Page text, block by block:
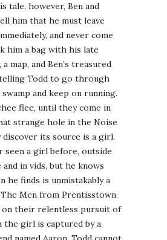
tale, however, Ben and
him that he must leave
and never come
him a bag with his late
map, and Ben’s treasured
Todd to go through
and keep on running.
flee, until they come in
strange hole in the Noise
discover its source is a girl.
seen a girl before, outside
and in vids, but he knows
he finds is unmistakably a
The Men from Prentisstown
on their relentless pursuit of
the girl is captured by a